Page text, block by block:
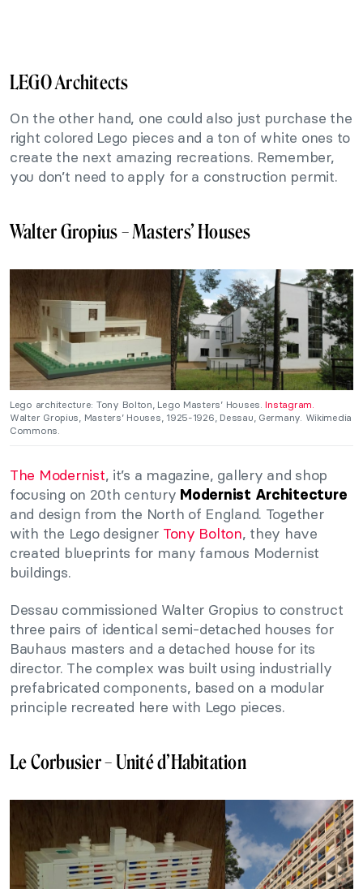
LEGO Architects
On the other hand, one could also just purchase the
right colored Lego pieces and a ton of white ones to
create the next amazing recreations. Remember,
you don’t need to apply for a construction permit.
Walter Gropius – Masters’ Houses
Lego architecture: Tony Bolton, Lego Masters’ Houses.Instagram.
Walter Gropius, Masters’ Houses, 1925-1926, Dessau, Germany. Wikimedia
Commons.
The Modernist, it’s a magazine, gallery and shop
focusing on 20th century Modernist Architecture
and design from the North of England. Together
with the Lego designer Tony Bolton, they have
created blueprints for many famous Modernist
buildings.
Dessau commissioned Walter Gropius to construct
three pairs of identical semi-detached houses for
Bauhaus masters and a detached house for its
director. The complex was built using industrially
prefabricated components, based on a modular
principle recreated here with Lego pieces.
Le Corbusier – Unité d’Habitation